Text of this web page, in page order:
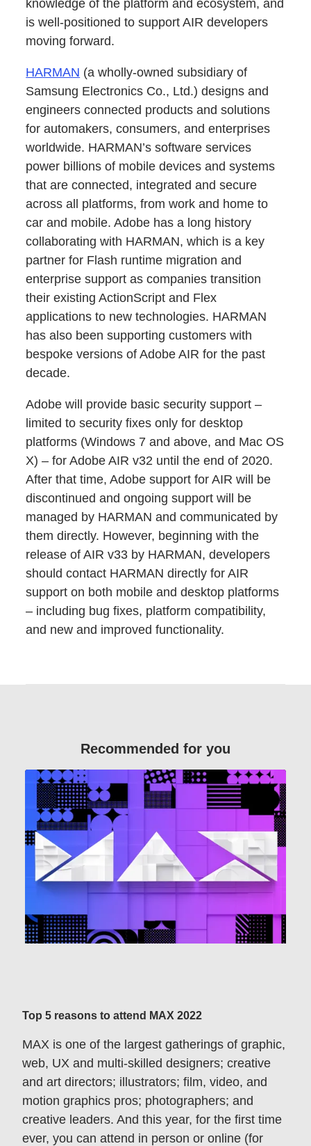
knowledge of the platform and ecosystem, and
is well-positioned to support AIR developers
moving forward.
HARMAN (a wholly‐owned subsidiary of
Samsung Electronics Co., Ltd.) designs and
engineers connected products and solutions
for automakers, consumers, and enterprises
worldwide. HARMAN’s software services
power billions of mobile devices and systems
that are connected, integrated and secure
across all platforms, from work and home to
car and mobile. Adobe has a long history
collaborating with HARMAN, which is a key
partner for Flash runtime migration and
enterprise support as companies transition
their existing ActionScript and Flex
applications to new technologies. HARMAN
has also been supporting customers with
bespoke versions of Adobe AIR for the past
decade.
Adobe will provide basic security support –
limited to security fixes only for desktop
platforms (Windows 7 and above, and Mac OS
X) – for Adobe AIR v32 until the end of 2020.
After that time, Adobe support for AIR will be
discontinued and ongoing support will be
managed by HARMAN and communicated by
them directly. However, beginning with the
release of AIR v33 by HARMAN, developers
should contact HARMAN directly for AIR
support on both mobile and desktop platforms
– including bug fixes, platform compatibility,
and new and improved functionality.
Recommended for you
Top 5 reasons to attend MAX 2022
MAX is one of the largest gatherings of graphic,
web, UX and multi-skilled designers; creative
and art directors; illustrators; film, video, and
motion graphics pros; photographers; and
creative leaders. And this year, for the first time
ever, you can attend in person or online (for